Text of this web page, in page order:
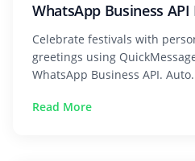
WhatsApp Business
Celebrate festivals with
greetings using
WhatsApp Business API.
Read More